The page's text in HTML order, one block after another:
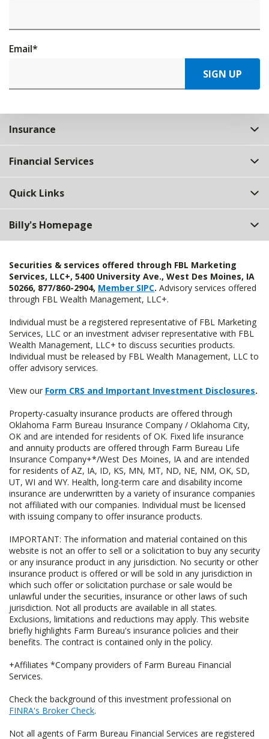
Email*
SIGN UP
Insurance
Financial Services
Quick Links
Billy's Homepage
Securities & services offered through FBL Marketing
Services, LLC+, 5400 University Ave., West Des Moines, IA
50266, 877/860-2904, Member SIPC. Advisory services offered
through FBL Wealth Management, LLC+.
Individual must be a registered representative of FBL Marketing
Services, LLC or an investment adviser representative with FBL
Wealth Management, LLC+ to discuss securities products.
Individual must be released by FBL Wealth Management, LLC to
offer advisory services.
View our Form CRS and Important Investment Disclosures.
Property-casualty insurance products are offered through
Oklahoma Farm Bureau Insurance Company / Oklahoma City,
OK and are intended for residents of OK. Fixed life insurance
and annuity products are offered through Farm Bureau Life
Insurance Company+*/West Des Moines, IA and are intended
for residents of AZ, IA, ID, KS, MN, MT, ND, NE, NM, OK, SD,
UT, WI and WY. Health, long-term care and disability income
insurance are underwritten by a variety of insurance companies
not affiliated with our companies. Individual must be licensed
with issuing company to offer insurance products.
IMPORTANT: The information and material contained on this
website is not an offer to sell or a solicitation to buy any security
or any insurance product in any jurisdiction. No security or other
insurance product is offered or will be sold in any jurisdiction in
which such offer or solicitation purchase or sale would be
unlawful under the securities, insurance or other laws of such
jurisdiction. Not all products are available in all states.
Exclusions, limitations and reductions may apply. This website
briefly highlights Farm Bureau's insurance policies and their
benefits. The contract is contained only in the policy.
+Affiliates *Company providers of Farm Bureau Financial
Services.
Check the background of this investment professional on
FINRA's Broker Check.
Not all agents of Farm Bureau Financial Services are registered